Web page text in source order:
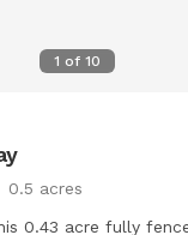
1 of 10
0.5 acres
0.43 acre fully